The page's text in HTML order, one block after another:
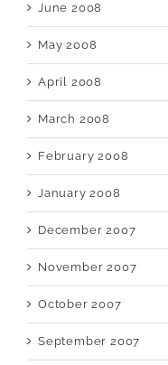
June 2008
May 2008
April 2008
March 2008
February 2008
January 2008
December 2007
November 2007
October 2007
September 2007